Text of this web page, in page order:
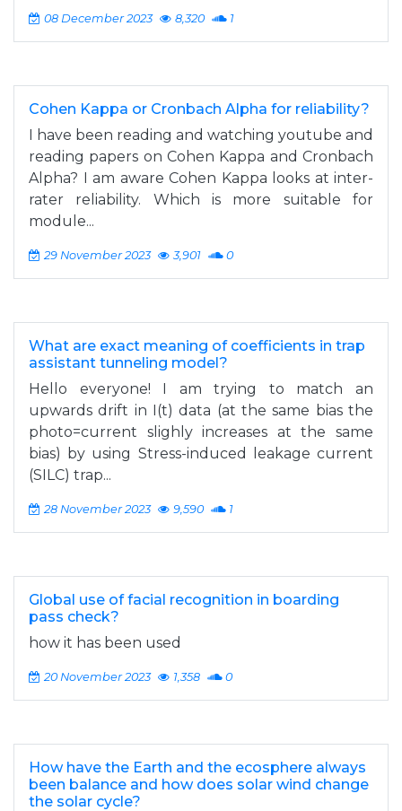
08 December 2023 8,320 1
Cohen Kappa or Cronbach Alpha for reliability?
I have been reading and watching youtube and
reading papers on Cohen Kappa and Cronbach
Alpha? I am aware Cohen Kappa looks at inter-
rater reliability. Which is more suitable for
module...
29 November 2023 3,901 0
What are exact meaning of coefficients in trap
assistant tunneling model?
Hello everyone! I am trying to match an
upwards drift in I(t) data (at the same bias the
photo=current slighly increases at the same
bias) by using Stress-induced leakage current
(SILC) trap...
28 November 2023 9,590 1
Global use of facial recognition in boarding
pass check?
how it has been used
20 November 2023 1,358 0
How have the Earth and the ecosphere always
been balance and how does solar wind change
the solar cycle?